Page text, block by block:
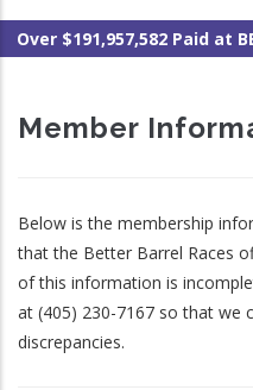
Over $191,957,582 Paid at
Member
Below is the membership
that the Better Barrel Races
of this information is
at (405) 230-7167 so that we
discrepancies.